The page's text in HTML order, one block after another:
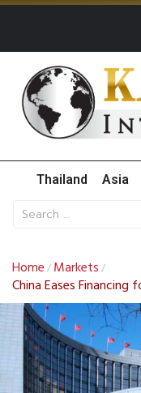
Thailand Asia
Home / Markets /
China Eases Financing